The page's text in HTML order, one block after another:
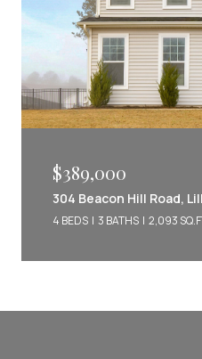
$389,000
304 Beacon Hill Road,
4 BEDS 3 BATHS 2,093